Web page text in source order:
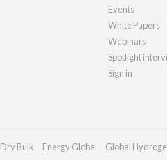
Events
White Papers
Webinars
Spotlight
Sign in
Dry Bulk Energy Global Global